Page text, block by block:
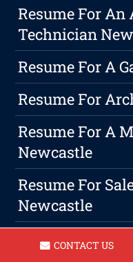
Resume For
Technician
Resume For A
Resume For
Resume For A
Newcastle
Resume For
Newcastle
Resume For
CONTACT US